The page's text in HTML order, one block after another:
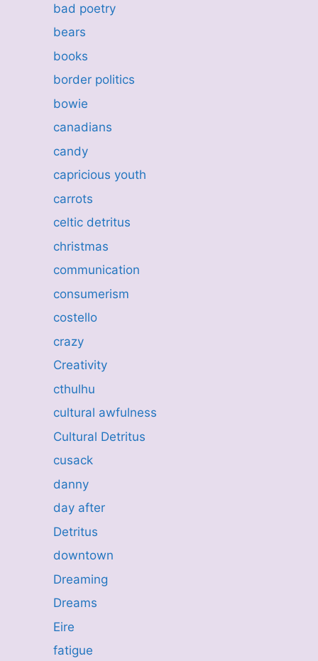
bad poetry
bears
books
border politics
bowie
canadians
candy
capricious youth
carrots
celtic detritus
christmas
communication
consumerism
costello
crazy
Creativity
cthulhu
cultural awfulness
Cultural Detritus
cusack
danny
day after
Detritus
downtown
Dreaming
Dreams
Eire
fatigue